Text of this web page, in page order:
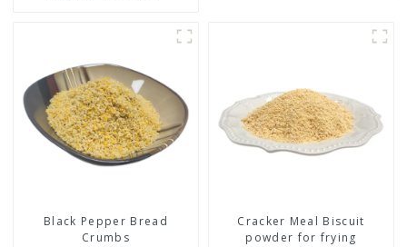
Black Pepper Bread
Crumbs
Cracker Meal Biscuit
powder for frying